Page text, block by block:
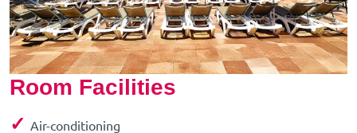
Room Facilities
✓ Air-conditioning